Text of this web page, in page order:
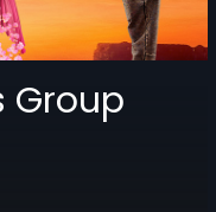
Group